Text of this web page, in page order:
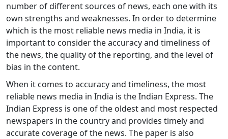
number of different sources of news, each one with its
own strengths and weaknesses. In order to determine
which is the most reliable news media in India, it is
important to consider the accuracy and timeliness of
the news, the quality of the reporting, and the level of
bias in the content.
When it comes to accuracy and timeliness, the most
reliable news media in India is the Indian Express. The
Indian Express is one of the oldest and most respected
newspapers in the country and provides timely and
accurate coverage of the news. The paper is also